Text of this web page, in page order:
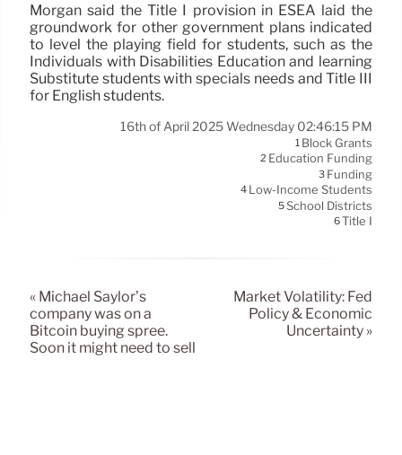
Morgan said the Title I provision in ESEA laid the
groundwork for other government plans indicated
to level the playing field for students, such as the
Individuals with Disabilities Education and learning
Substitute students with specials needs and Title III
for English students.
16th of April 2025 Wednesday 02:46:15 PM
1 Block Grants
2 Education Funding
3 Funding
4 Low-Income Students
5School Districts
6Title I
« Michael Saylor’s
company was on a
Bitcoin buying spree.
Soon it might need to sell
Market Volatility: Fed
Policy & Economic
Uncertainty »